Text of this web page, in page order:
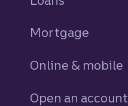
Mortgage
Online & mobile
Open an account